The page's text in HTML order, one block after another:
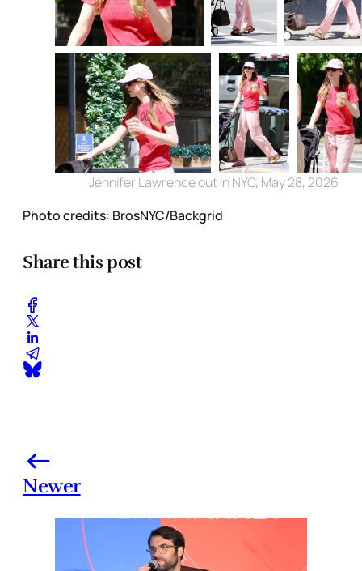
Jennifer Lawrence out in NYC, May 28, 2026
Photo credits: BrosNYC/Backgrid
Share this post
Newer